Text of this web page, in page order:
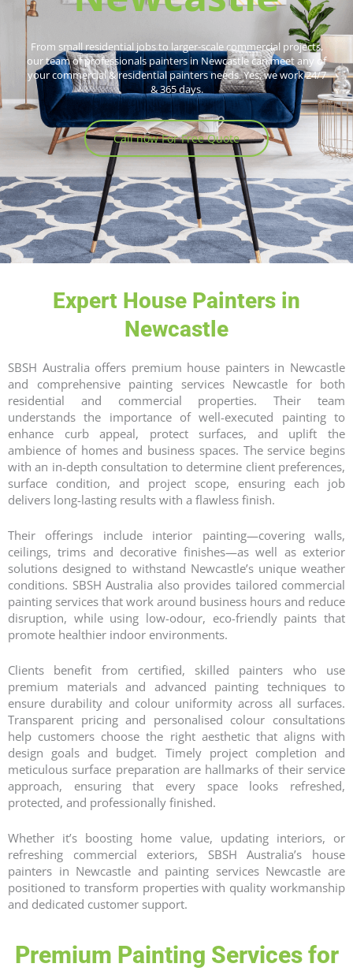
From small residential jobs to larger-scale commercial projects,
our team of professionals painters in Newcastle can meet any of
your commercial & residential painters needs. Yes, we work 24/7
& 365 days.
Call now For Free Quote
Expert House Painters in
Newcastle
SBSH Australia offers premium house painters in Newcastle
and comprehensive painting services Newcastle for both
residential and commercial properties. Their team
understands the importance of well-executed painting to
enhance curb appeal, protect surfaces, and uplift the
ambience of homes and business spaces. The service begins
with an in-depth consultation to determine client preferences,
surface condition, and project scope, ensuring each job
delivers long-lasting results with a flawless finish.
Their offerings include interior painting—covering walls,
ceilings, trims and decorative finishes—as well as exterior
solutions designed to withstand Newcastle’s unique weather
conditions. SBSH Australia also provides tailored commercial
painting services that work around business hours and reduce
disruption, while using low-odour, eco-friendly paints that
promote healthier indoor environments.
Clients benefit from certified, skilled painters who use
premium materials and advanced painting techniques to
ensure durability and colour uniformity across all surfaces.
Transparent pricing and personalised colour consultations
help customers choose the right aesthetic that aligns with
design goals and budget. Timely project completion and
meticulous surface preparation are hallmarks of their service
approach, ensuring that every space looks refreshed,
protected, and professionally finished.
Whether it’s boosting home value, updating interiors, or
refreshing commercial exteriors, SBSH Australia’s house
painters in Newcastle and painting services Newcastle are
positioned to transform properties with quality workmanship
and dedicated customer support.
Premium Painting Services for